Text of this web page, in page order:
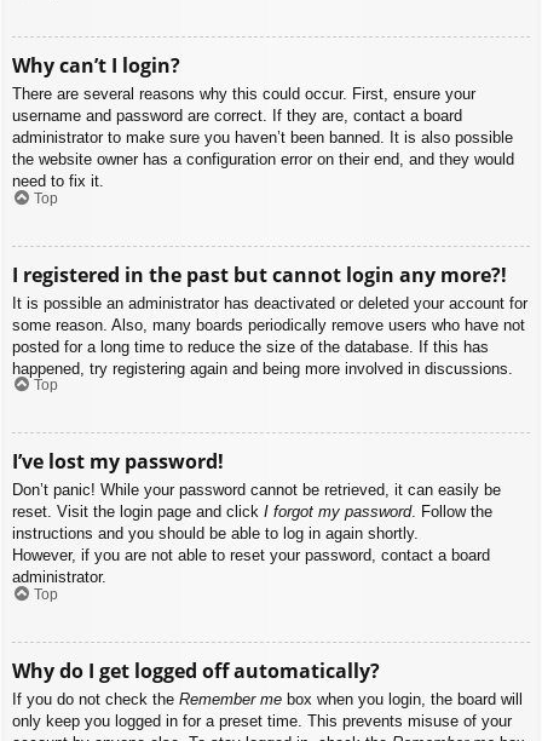
Why can’t I login?
There are several reasons why this could occur. First, ensure your
username and password are correct. If they are, contact a board
administrator to make sure you haven’t been banned. It is also possible
the website owner has a configuration error on their end, and they would
need to fix it.
Top
I registered in the past but cannot login any more?!
It is possible an administrator has deactivated or deleted your account for
some reason. Also, many boards periodically remove users who have not
posted for a long time to reduce the size of the database. If this has
happened, try registering again and being more involved in discussions.
Top
I’ve lost my password!
Don’t panic! While your password cannot be retrieved, it can easily be
reset. Visit the login page and click I forgot my password. Follow the
instructions and you should be able to log in again shortly.
However, if you are not able to reset your password, contact a board
administrator.
Top
Why do I get logged off automatically?
If you do not check the Remember me box when you login, the board will
only keep you logged in for a preset time. This prevents misuse of your